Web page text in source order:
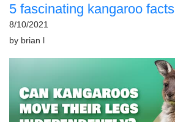
5 fascinating kangaroo facts
8/10/2021
by brian l